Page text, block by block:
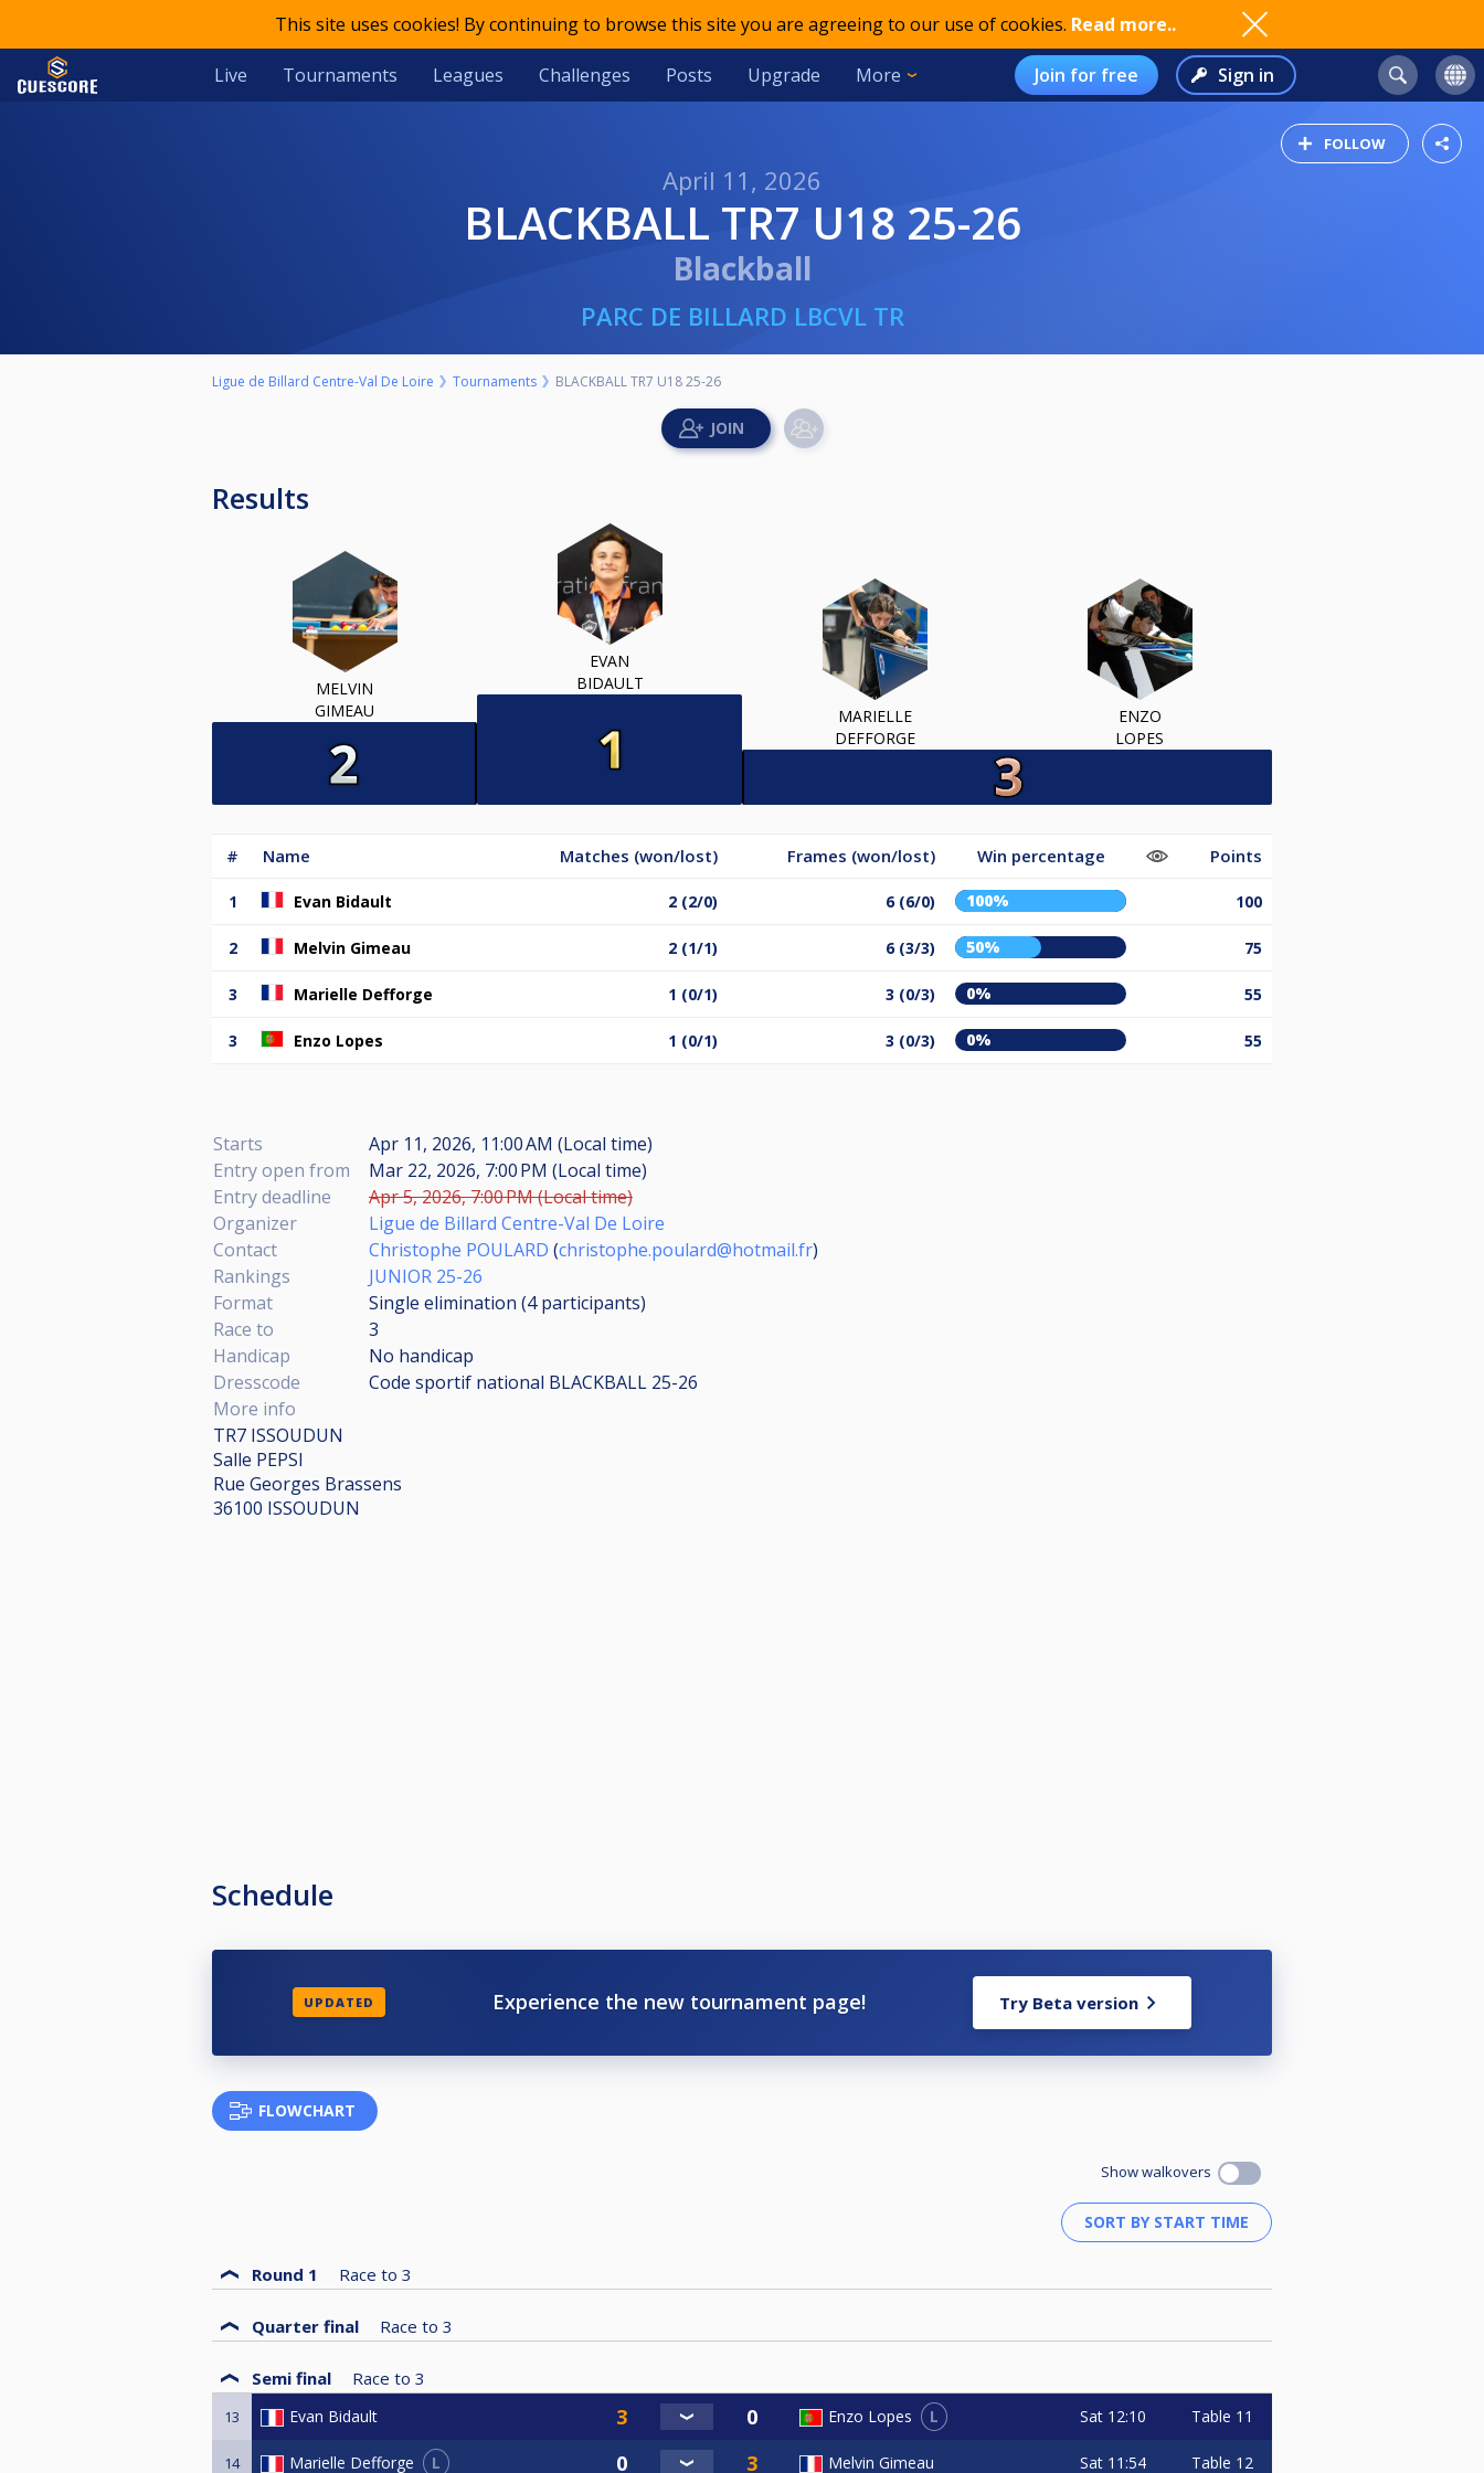
This site uses cookies! By continuing to browse this site you are agreeing to our use of cookies. Read more..
Live Tournaments Leagues Challenges Posts Upgrade More Join for free Sign in
FOLLOW
April 11, 2026
BLACKBALL TR7 U18 25-26
Blackball
PARC DE BILLARD LBCVL TR
Ligue de Billard Centre-Val De Loire Tournaments BLACKBALL TR7 U18 25-26
Results
MELVIN
GIMEAU
EVAN
BIDAULT
MARIELLE
DEFFORGE
ENZO
LOPES
# Name Matches (won/lost) Frames (won/lost) Win percentage Points
1 Evan Bidault 2 (2/0) 6 (6/0) 100% 100
2 Melvin Gimeau 2 (1/1) 6 (3/3) 50% 75
3 Marielle Defforge 1 (0/1) 3 (0/3) 0% 55
3 Enzo Lopes 1 (0/1) 3 (0/3) 0% 55
Starts
Apr 11, 2026, 11:00 AM (Local time)
Entry open from
Mar 22, 2026, 7:00 PM (Local time)
Entry deadline
Apr 5, 2026, 7:00 PM (Local time)
Organizer
Ligue de Billard Centre-Val De Loire
Contact
Christophe POULARD (christophe.poulard@hotmail.fr)
Rankings
JUNIOR 25-26
Format
Single elimination (4participants)
Race to
3
Handicap
No handicap
Dresscode
Code sportif national BLACKBALL 25-26
More info
TR7 ISSOUDUN
Salle PEPSI
Rue Georges Brassens
36100 ISSOUDUN
Schedule
UPDATED Experience the new tournament page! Try Beta version
FLOWCHART
Show walkovers
Round 1 Race to 3
Quarter final Race to 3
Semi final Race to 3
13 Evan Bidault Enzo Lopes L Sat 12:10 Table 11
14 Marielle Defforge L Melvin Gimeau Sat 11:54 Table 12